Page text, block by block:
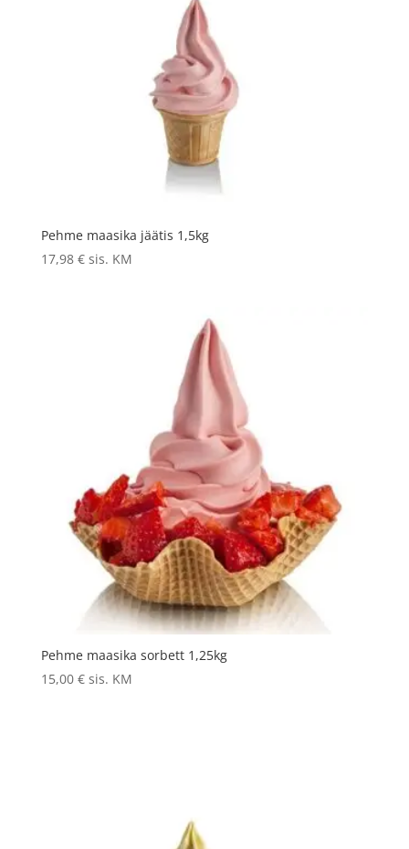
Pehme maasika jäätis 1,5kg
17,98 € sis. KM
Pehme maasika sorbett 1,25kg
15,00 € sis. KM